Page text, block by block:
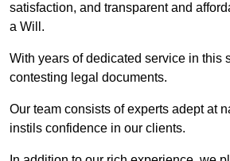
satisfaction, and transparent and
a Will.
With years of dedicated service in this
contesting legal documents.
Our team consists of experts adept at
instils confidence in our clients.